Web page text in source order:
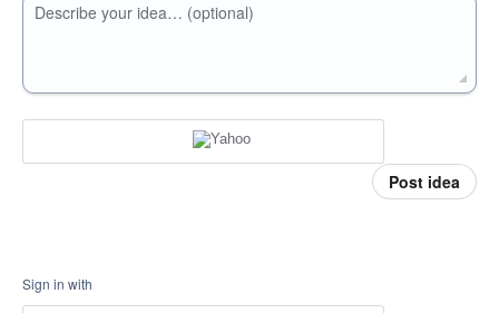
Describe your idea… (optional)
Post idea
Sign in with